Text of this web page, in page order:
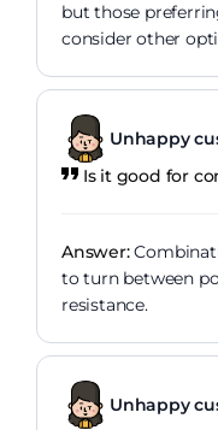
but those
consider other
Unhappy
Is it good for
Answer:
to turn between
resistance.
Unhappy